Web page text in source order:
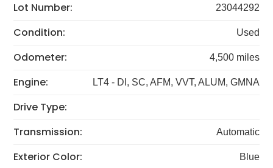
Lot Number: 23044292
Condition: Used
Odometer: 4,500 miles
Engine: LT4 - DI, SC, AFM, VVT, ALUM, GMNA
Drive Type:
Transmission:
Automatic
Exterior Color: Blue